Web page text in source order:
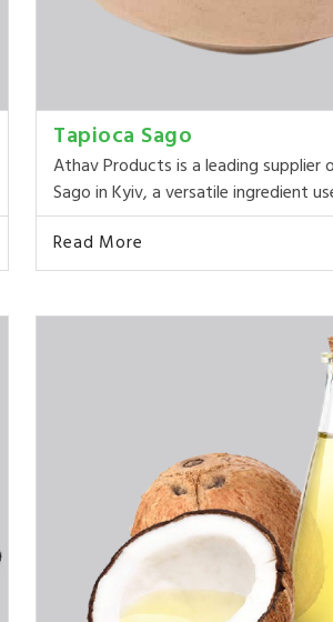
Tapioca Sago
Athav Products is a leading supplier
Sago in Kyiv, a versatile ingredient
Read More